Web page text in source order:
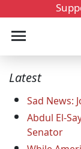
Latest
Sad News:
Abdul El-
Senator